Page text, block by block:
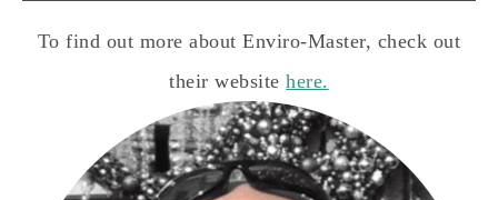
To find out more about Enviro-Master, check out
their websitehere.